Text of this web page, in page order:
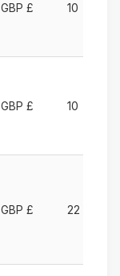
GBP £ 10
GBP £ 10
GBP £ 22